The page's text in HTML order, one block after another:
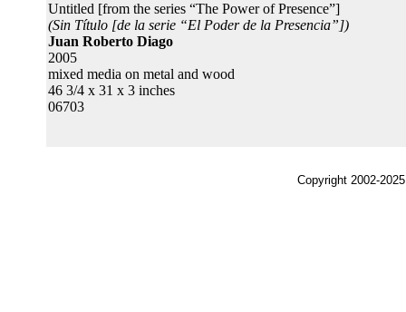
Untitled [from the series “The Power of Presence”]
(Sin Título [de la serie “El Poder de la Presencia”])
Juan Roberto Diago
2005
mixed media on metal and wood
46 3/4 x 31 x 3 inches
06703
Copyright 2002-